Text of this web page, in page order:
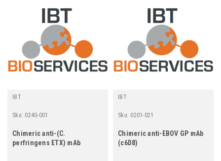
IBT
Sku: 0240-001
Chimeric anti-(C.
perfringens ETX) mAb
IBT
Sku: 0201-021
Chimeric anti-EBOV GP mAb
(c6D8)